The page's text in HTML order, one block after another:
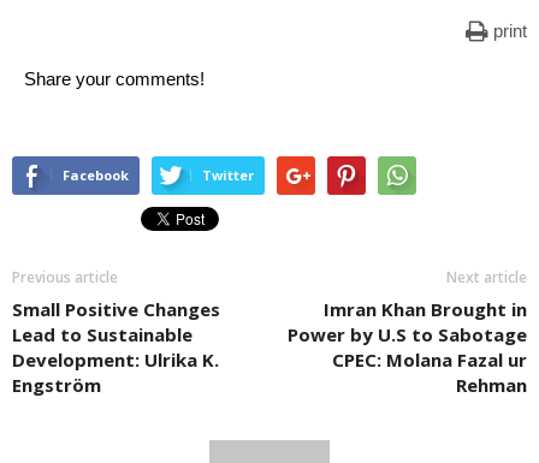
print
Share your comments!
Facebook Twitter
Previous article
Small Positive Changes
Lead to Sustainable
Development: Ulrika K.
Engström
Next article
Imran Khan Brought in
Power by U.S to Sabotage
CPEC: Molana Fazal ur
Rehman